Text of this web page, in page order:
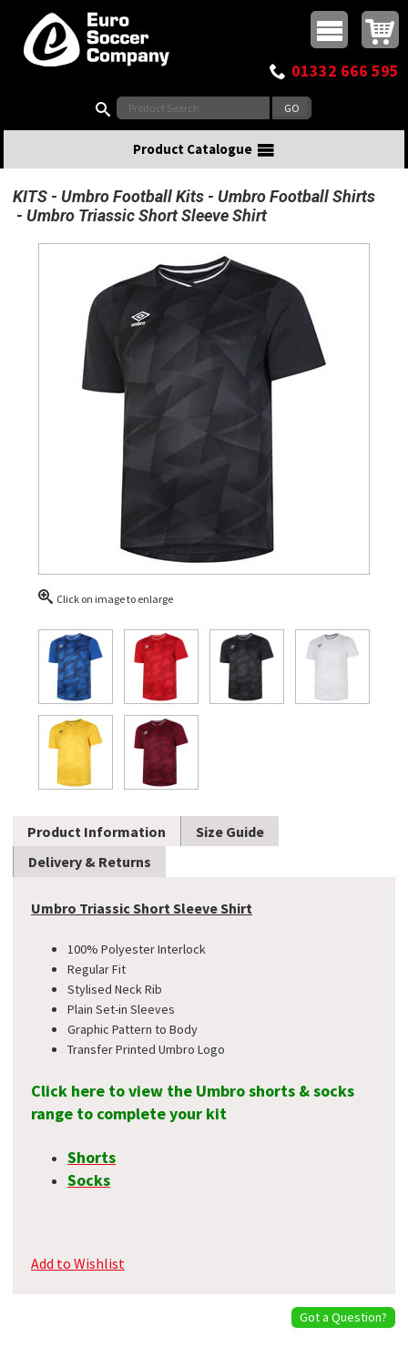
Top Menu
Buy online or call
01332 666 595
Product Catalogue
KITS Umbro Football Kits
Umbro Football Shirts
Umbro Triassic Short Sleeve Shirt
Click on image to enlarge
Product Information
Size Guide
Delivery & Returns
Umbro Triassic Short Sleeve Shirt
100% Polyester Interlock
Regular Fit
Stylised Neck Rib
Plain Set-in Sleeves
Graphic Pattern to Body
Transfer Printed Umbro Logo
Click here to view the Umbro shorts & socks
range to complete your kit
Shorts
Socks
Add to Wishlist
Got a Question?